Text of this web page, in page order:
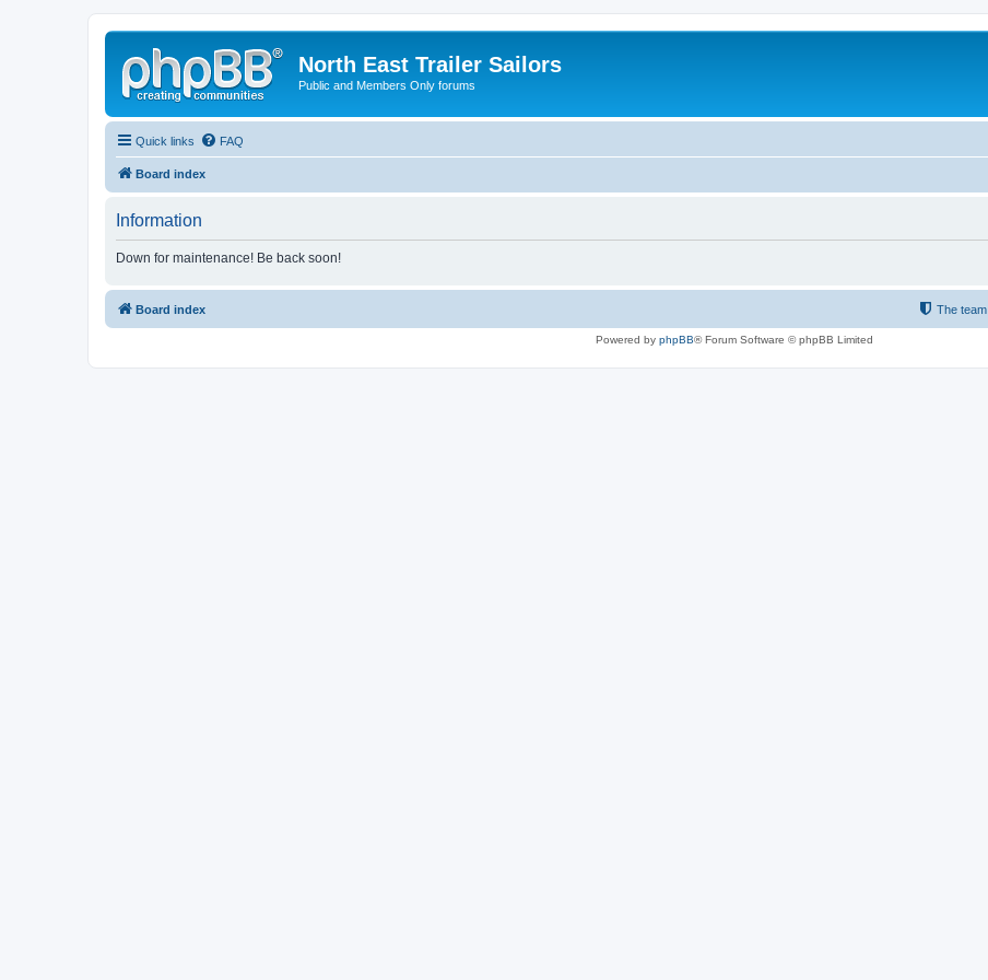
North East Trailer Sailors
Public and Members Only forums
Quick links FAQ
Board index
Information
Down for maintenance! Be back soon!
Board index The team
Powered by phpBB® Forum Software © phpBB Limited